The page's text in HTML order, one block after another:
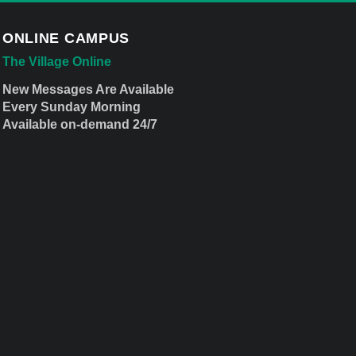
ONLINE CAMPUS
The Village Online
New Messages Are Available
Every Sunday Morning
Available on-demand 24/7